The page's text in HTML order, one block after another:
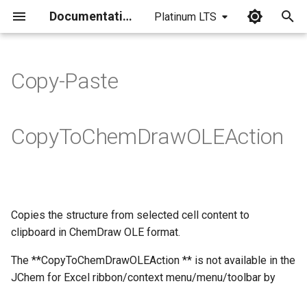
Documentation Platinum LTS
i
i
Copy-Paste
CopyToChemDrawOLEAction
Copies the structure from selected cell content to
clipboard in ChemDraw OLE format.
The **CopyToChemDrawOLEAction ** is not available in the
JChem for Excel ribbon/context menu/menu/toolbar by